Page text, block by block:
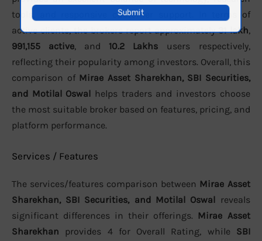
tools, and responsive customer support. In terms of
active clients, the brokers report approximately31 lakh,
991,155 active, and 10.2 Lakhs users respectively,
reflecting their popularity among investors. Overall, this
comparison of Mirae Asset Sharekhan, SBI Securities,
and Motilal Oswal helps traders and investors choose
the most suitable broker based on features, pricing, and
platform performance.
Services / Features
The services/features comparison between Mirae Asset
Sharekhan, SBI Securities, and Motilal Oswal reveals
significant differences in their offerings. Mirae Asset
Sharekhan provides 4 for Overall Rating, while SBI